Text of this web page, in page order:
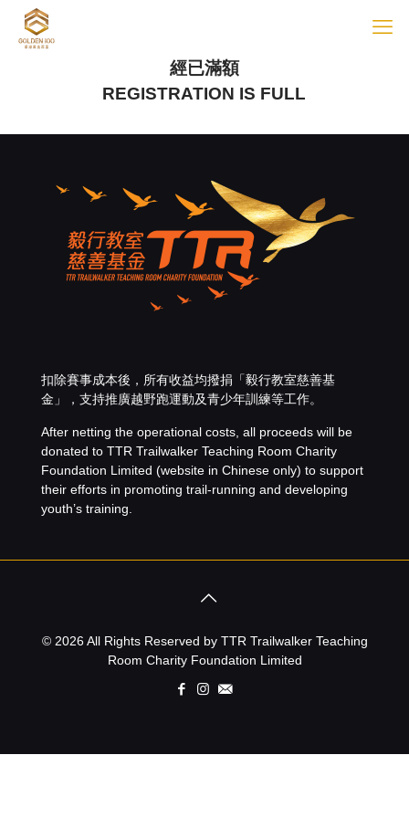
經已滿額
REGISTRATION IS FULL
扣除賽事成本後，所有收益均撥捐「毅行教室慈善基
金 」，支持推廣越野跑運動及青少年訓練等工作。
After netting the operational costs, all proceeds will be
donated to TTR Trailwalker Teaching Room Charity
Foundation Limited (website in Chinese only) to support
their efforts in promoting trail-running and developing
youth’s training.
© 2026 All Rights Reserved by TTR Trailwalker Teaching
Room Charity Foundation Limited